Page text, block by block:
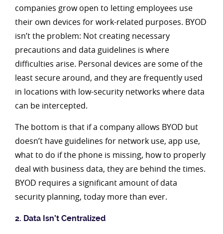
companies grow open to letting employees use
their own devices for work-related purposes. BYOD
isn’t the problem: Not creating necessary
precautions and data guidelines is where
difficulties arise. Personal devices are some of the
least secure around, and they are frequently used
in locations with low-security networks where data
can be intercepted.
The bottom is that if a company allows BYOD but
doesn’t have guidelines for network use, app use,
what to do if the phone is missing, how to properly
deal with business data, they are behind the times.
BYOD requires a significant amount of data
security planning, today more than ever.
2. Data Isn’t Centralized